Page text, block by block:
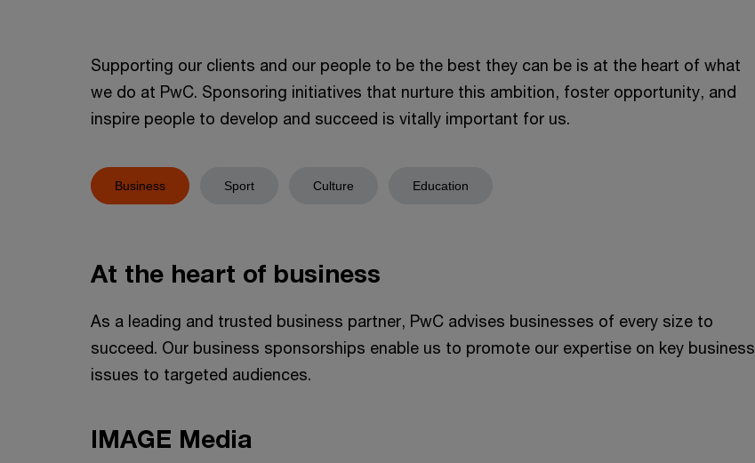
Supporting our clients and our people to be the best they can be is at the heart of what
we do at PwC. Sponsoring initiatives that nurture this ambition, foster opportunity, and
inspire people to develop and succeed is vitally important for us.
Business Sport Culture Education
At the heart of business
As a leading and trusted business partner, PwC advises businesses of every size to
succeed. Our business sponsorships enable us to promote our expertise on key business
issues to targeted audiences.
IMAGE Media